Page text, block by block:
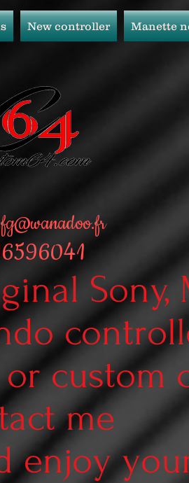
New controller Manette
Sony,
custom
me
enjoy